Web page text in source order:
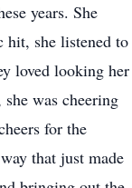
years. She
hit, she listened to
loved looking her
was cheering
for the
that just made